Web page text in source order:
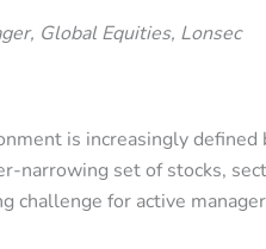
Global Equities, Lonsec
is increasingly
narrowing set of stocks,
challenge for active